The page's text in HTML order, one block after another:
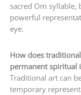
sacred Om
powerful
eye.
How does
permanent spiritual
Traditional art can
temporary